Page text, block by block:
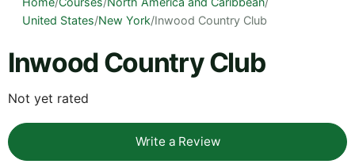
United States/New York/Inwood Country Club
Inwood Country Club
Not yet rated
Write a Review